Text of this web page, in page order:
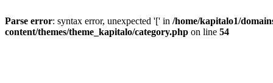
Parse error: syntax error, unexpected '[' in /home/kapitalo1/
content/themes/theme_kapitalo/category.php on line 54